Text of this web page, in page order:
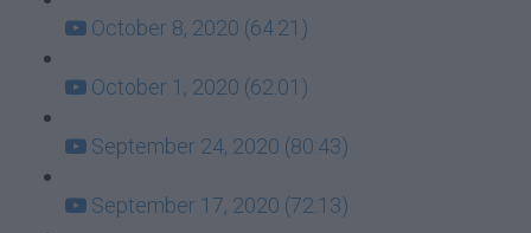
October 8, 2020 (64:21)
October 1, 2020 (62:01)
September 24, 2020 (80:43)
September 17, 2020 (72:13)